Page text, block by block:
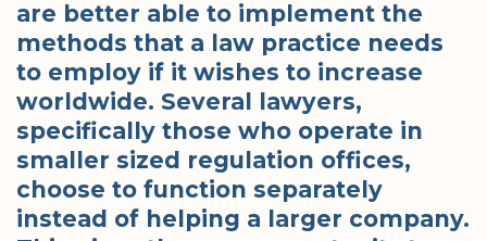
are better able to implement the
methods that a law practice needs
to employ if it wishes to increase
worldwide. Several lawyers,
specifically those who operate in
smaller sized regulation offices,
choose to function separately
instead of helping a larger company.